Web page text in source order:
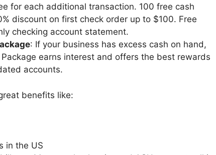
for each additional transaction. 100 free cash
discount on first check order up to $100. Free
checking account statement.
: If your business has excess cash on hand,
earns interest and offers the best rewards
accounts.
benefits like:
in the US